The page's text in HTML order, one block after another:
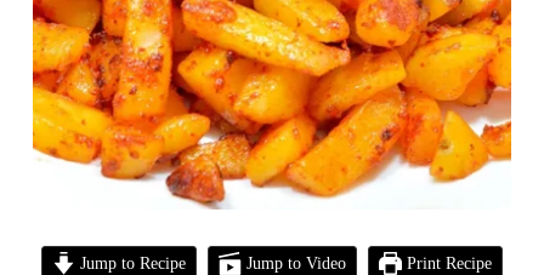
Jump to Recipe Jump to Video Print Recipe